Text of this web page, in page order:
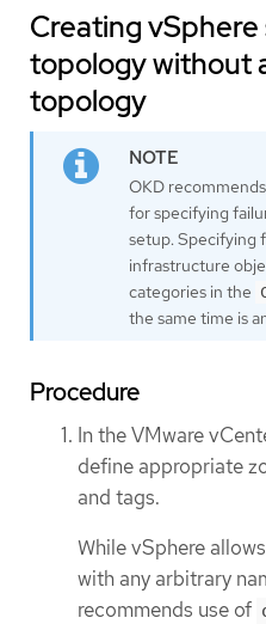
Creating
topology without
topology
OKD
for specifying
setup. Specifying
infrastructure
categories in the
the same time is
Procedure
In the VMware
define appropriate
and tags.
While vSphere
with any arbitrary
recommends use of